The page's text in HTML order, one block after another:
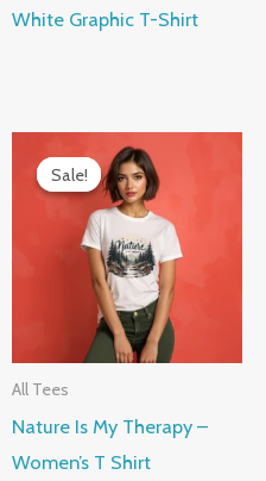
White Graphic T-Shirt
Sale!
Sale!
All Tees
Nature Is My Therapy –
Women’s T Shirt
Original
price
was:
₹899.00.
price
is:
₹599.00.